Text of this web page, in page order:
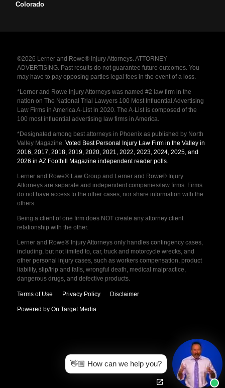
Colorado
©2026 Lerner and Rowe® Injury Attorneys. ATTORNEY
ADVERTISING. Past results do not guarantee future outcomes. You
may have to pay opposing parties legal fees in the event of a loss.
*Lerner and Rowe Injury Attorneys was named #2 law firm in the
nation on The National Trial Lawyers 100 Most Influential Advertising
Law Firms in America A-List in 2020. The A-List is composed of the
100 most influential advertising law firms in America.
*Designated among best attorneys in Phoenix as published by North
Valley Magazine. Voted Best Personal Injury Law Firm in the Valley in
2016, 2017, 2018, 2019, 2020, 2021, 2022, 2023, 2024, 2025, and
2026 in AZ Foothill Magazine independent reader polls.
Lerner and Rowe® Law Group and Lerner and Rowe® Injury
Attorneys are separate and independent companies/law firms. Firms
do not have access to the other cases, nor share information with the
others.
Being a client of one firm does NOT create any attorney client
relationship with the other.
Lerner and Rowe® Injury Attorneys only handles contingency cases,
including, but not limited to, car, truck and motorcycle wrecks, and
other personal injury cases, such as workers compensation, product
liability, slip/trip and falls, wrongful death, medical malpractice,
dangerous drugs, and defective products.
Terms of Use Privacy Policy Disclaimer
Powered by On Target Media
👋🏼 How can we help you?